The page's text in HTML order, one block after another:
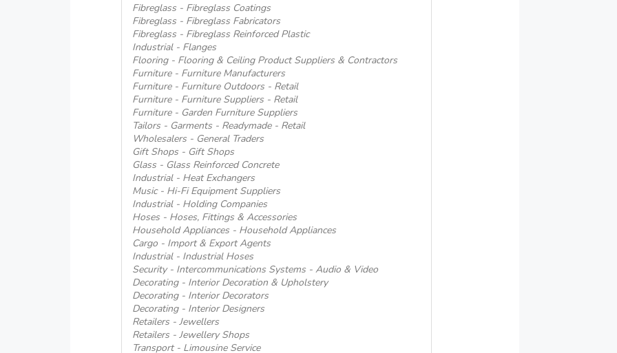
Fibreglass - Fibreglass Coatings
Fibreglass - Fibreglass Fabricators
Fibreglass - Fibreglass Reinforced Plastic
Industrial - Flanges
Flooring - Flooring & Ceiling Product Suppliers & Contractors
Furniture - Furniture Manufacturers
Furniture - Furniture Outdoors - Retail
Furniture - Furniture Suppliers - Retail
Furniture - Garden Furniture Suppliers
Tailors - Garments - Readymade - Retail
Wholesalers - General Traders
Gift Shops - Gift Shops
Glass - Glass Reinforced Concrete
Industrial - Heat Exchangers
Music - Hi-Fi Equipment Suppliers
Industrial - Holding Companies
Hoses - Hoses, Fittings & Accessories
Household Appliances - Household Appliances
Cargo - Import & Export Agents
Industrial - Industrial Hoses
Security - Intercommunications Systems - Audio & Video
Decorating - Interior Decoration & Upholstery
Decorating - Interior Decorators
Decorating - Interior Designers
Retailers - Jewellers
Retailers - Jewellery Shops
Transport - Limousine Service